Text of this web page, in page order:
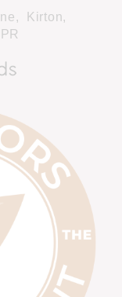
Kirton,